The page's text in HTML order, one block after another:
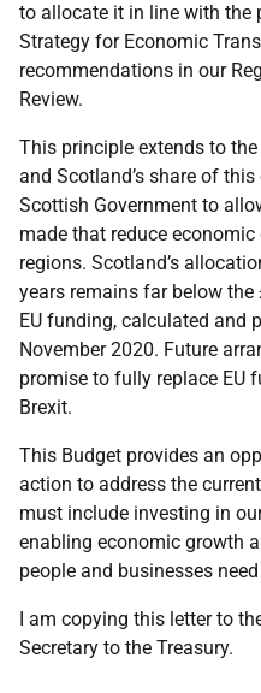
to allocate it in line with the
Strategy for Economic
recommendations in our
Review.
This principle extends to
and Scotland’s share of
Scottish Government to
made that reduce
regions. Scotland’s
years remains far below
EU funding, calculated and
November 2020. Future
promise to fully replace EU
Brexit.
This Budget provides an
action to address the
must include investing in
enabling economic growth
people and businesses
I am copying this letter to
Secretary to the Treasury.